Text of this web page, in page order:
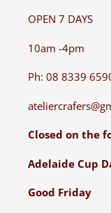
OPEN 7 DAYS
10am -4pm
Ph: 08 8339
Closed on the
Adelaide Cup
Good Friday